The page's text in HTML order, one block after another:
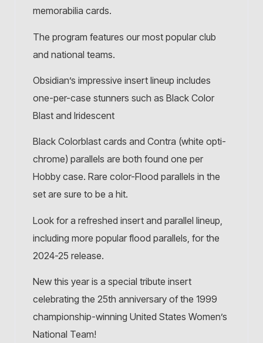
memorabilia cards.
The program features our most popular club
and national teams.
Obsidian’s impressive insert lineup includes
one-per-case stunners such as Black Color
Blast and Iridescent
Black Colorblast cards and Contra (white opti-
chrome) parallels are both found one per
Hobby case. Rare color-Flood parallels in the
set are sure to be a hit.
Look for a refreshed insert and parallel lineup,
including more popular flood parallels, for the
2024-25 release.
New this year is a special tribute insert
celebrating the 25th anniversary of the 1999
championship-winning United States Women’s
National Team!